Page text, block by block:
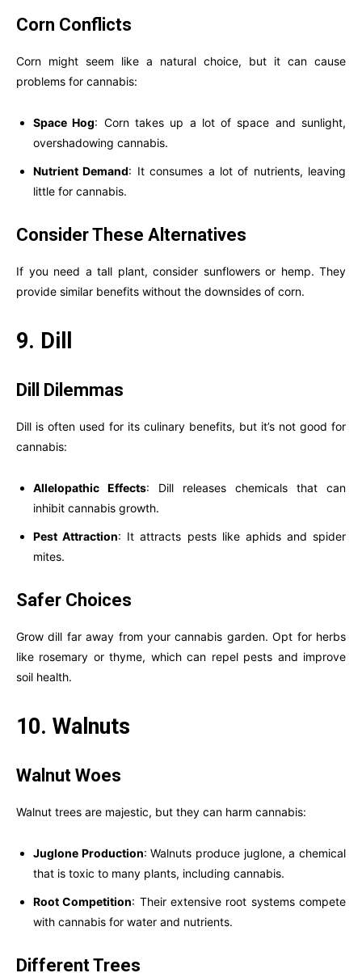
Corn Conflicts
Corn might seem like a natural choice, but it can cause
problems for cannabis:
Space Hog: Corn takes up a lot of space and sunlight,
overshadowing cannabis.
Nutrient Demand: It consumes a lot of nutrients, leaving
little for cannabis.
Consider These Alternatives
If you need a tall plant, consider sunflowers or hemp. They
provide similar benefits without the downsides of corn.
9. Dill
Dill Dilemmas
Dill is often used for its culinary benefits, but it’s not good for
cannabis:
Allelopathic Effects: Dill releases chemicals that can
inhibit cannabis growth.
Pest Attraction: It attracts pests like aphids and spider
mites.
Safer Choices
Grow dill far away from your cannabis garden. Opt for herbs
like rosemary or thyme, which can repel pests and improve
soil health.
10. Walnuts
Walnut Woes
Walnut trees are majestic, but they can harm cannabis:
Juglone Production: Walnuts produce juglone, a chemical
that is toxic to many plants, including cannabis.
Root Competition: Their extensive root systems compete
with cannabis for water and nutrients.
Different Trees